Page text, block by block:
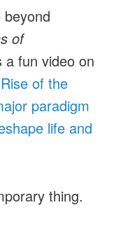
of
a fun video on
of the
paradigm
life and
thing.